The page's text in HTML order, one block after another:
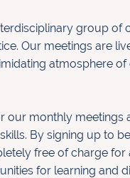
group of
Our meetings are
atmosphere
our monthly meetings
By signing up to
free of charge for
for learning and